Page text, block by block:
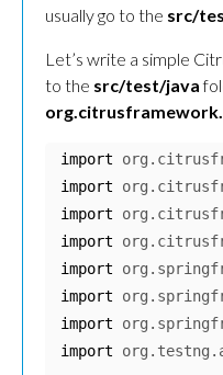
usually go to the src/
Let’s write a simple
to the src/test/java
import
import
import
import
import
import
import
import